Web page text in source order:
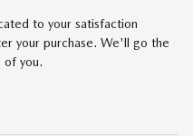
to your satisfaction
your purchase. We'll go the
of you.